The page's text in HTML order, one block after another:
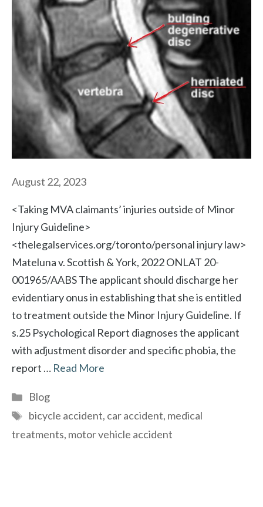
August 22, 2023
<Taking MVA claimants’ injuries outside of Minor
Injury Guideline>
<thelegalservices.org/toronto/personal injury law>
Mateluna v. Scottish & York, 2022 ONLAT 20-
001965/AABS The applicant should discharge her
evidentiary onus in establishing that she is entitled
to treatment outside the Minor Injury Guideline. If
s.25 Psychological Report diagnoses the applicant
with adjustment disorder and specific phobia, the
report … Read More
Categories
Blog
Tags
bicycle accident, car accident, medical
treatments, motor vehicle accident